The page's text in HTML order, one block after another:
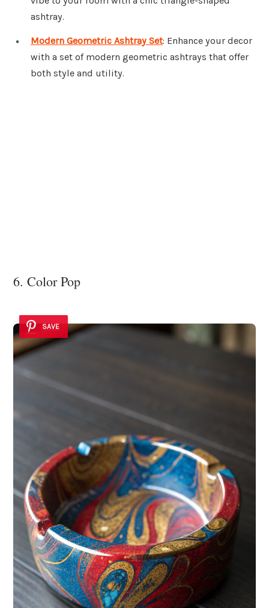
ashtray.
Modern Geometric Ashtray Set: Enhance your decor
with a set of modern geometric ashtrays that offer
both style and utility.
6. Color Pop
SAVE